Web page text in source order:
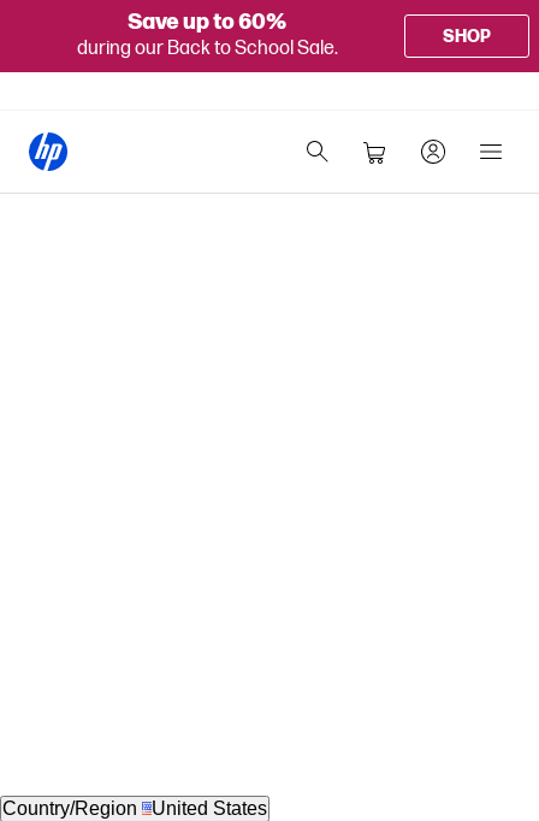
Save up to 60%
during our Back to School Sale.
SHOP
Country/Region United States